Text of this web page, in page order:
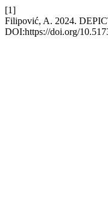
[1]
Filipović, A. 2024.
DOI:https://doi.org/